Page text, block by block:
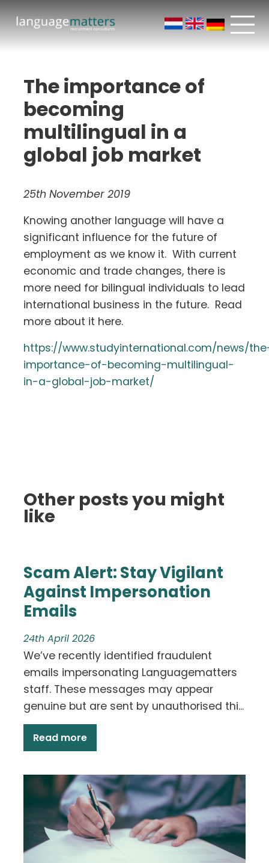
The importance of
becoming
multilingual in a
global job market
25th November 2019
Knowing another language will have a
significant influence for the future of
employment as we know it. With current
economic and trade changes, there is
more need for bilingual individuals to lead
international business in the future. Read
more about it here.
https://www.studyinternational.com/news/
importance-of-becoming-multilingual-
in-a-global-job-market/
Other posts you might
like
Scam Alert: Stay Vigilant
Against Impersonation
Emails
24th April 2026
We’ve recently identified fraudulent
emails impersonating Languagematters
staff. These messages may appear
genuine but are sent by unauthorised thi...
Read more